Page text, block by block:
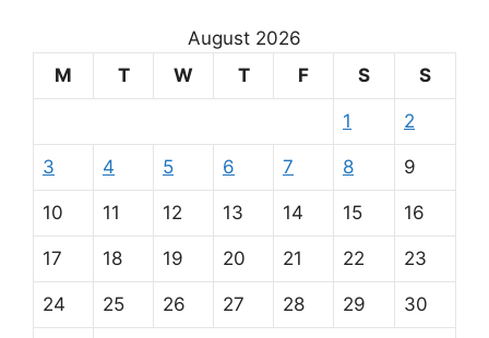
August 2026
M
T W T F S S
1 2
3 4 5 6 7 8 9
10 11 12 13 14 15 16
17 18 19 20 21 22 23
24 25 26 27 28 29 30